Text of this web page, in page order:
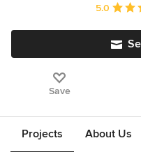
Average
5.0
Save
Projects About Us